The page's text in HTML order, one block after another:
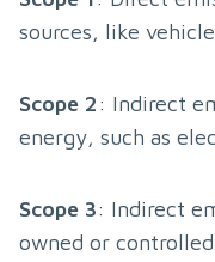
sources, like
Scope 2: Indirect
energy, such as
Scope 3: Indirect
owned or